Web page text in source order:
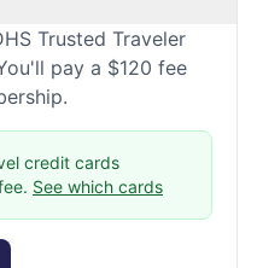
Trusted Traveler
pay a $120 fee
credit cards
See which cards